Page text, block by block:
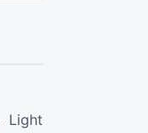
Light